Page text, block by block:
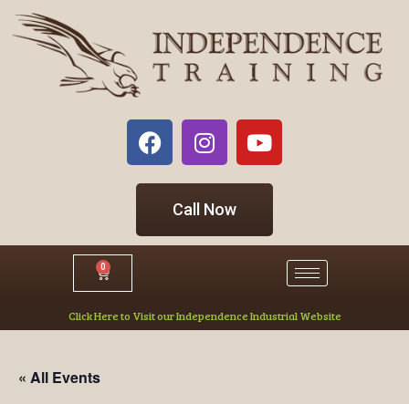
Call Now
0
Click Here to Visit our Independence Industrial Website
« All Events